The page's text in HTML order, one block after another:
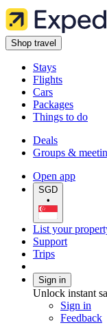
Shop travel
Stays
Flights
Cars
Packages
Things to do
Deals
Groups &
Open app
SGD
•
List your
Support
Trips
Sign in
Unlock instant
Sign in
Feedback